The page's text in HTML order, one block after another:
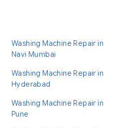
Washing Machine Repair in
Navi Mumbai
Washing Machine Repair in
Hyderabad
Washing Machine Repair in
Pune